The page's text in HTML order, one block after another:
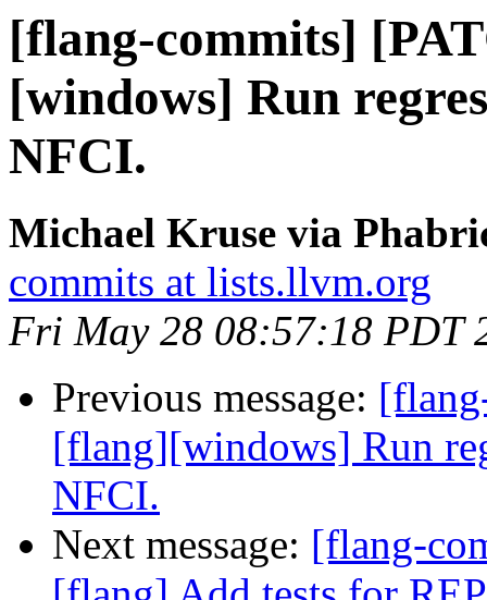
[flang-commits]
[windows] Run
NFCI.
Michael Kruse via
commits at lists.llvm.org
Fri May 28 08:57:18 PDT
Previous message:
[flang][windows] Run
NFCI.
Next message: [flang-